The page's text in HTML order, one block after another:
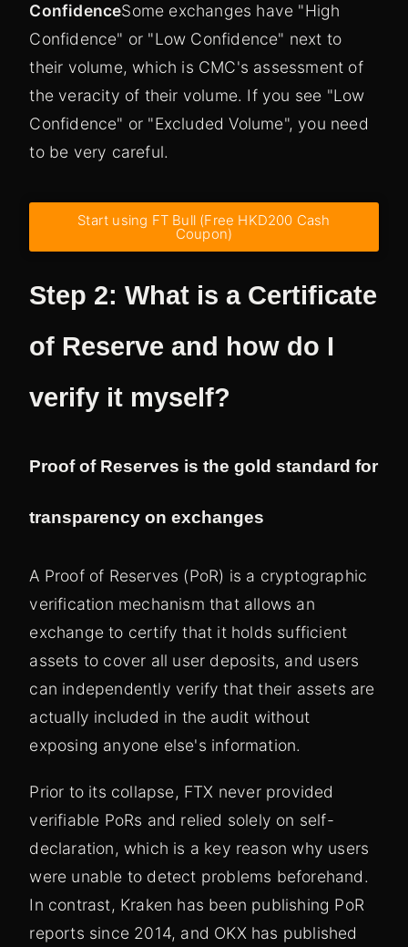
ConfidenceSome exchanges have "High
Confidence" or "Low Confidence" next to
their volume, which is CMC's assessment of
the veracity of their volume. If you see "Low
Confidence" or "Excluded Volume", you need
to be very careful.
Start using FT Bull (Free HKD200 Cash
Coupon)
Step 2: What is a Certificate
of Reserve and how do I
verify it myself?
Proof of Reserves is the gold standard for
transparency on exchanges
A Proof of Reserves (PoR) is a cryptographic
verification mechanism that allows an
exchange to certify that it holds sufficient
assets to cover all user deposits, and users
can independently verify that their assets are
actually included in the audit without
exposing anyone else's information.
Prior to its collapse, FTX never provided
verifiable PoRs and relied solely on self-
declaration, which is a key reason why users
were unable to detect problems beforehand.
In contrast, Kraken has been publishing PoR
reports since 2014, and OKX has published